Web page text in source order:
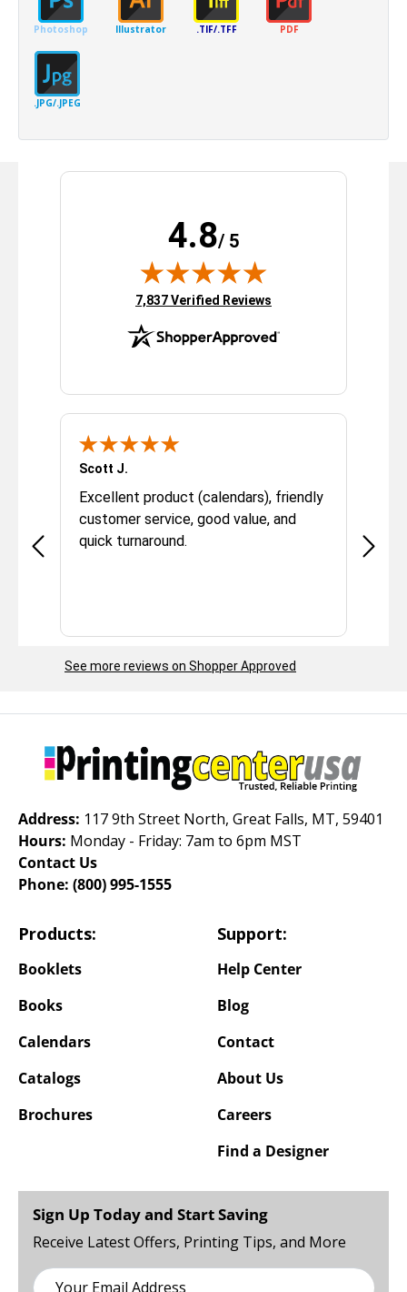
Photoshop Illustrator .TIF/.TFF PDF
.JPG/.JPEG
4.8/ 5
(opens in new tab)
7,837 Verified Reviews
Scott J.
Excellent product (calendars), friendly
customer service, good value, and
quick turnaround.
We
them to
See more reviews on Shopper Approved
Address: 117 9th Street North, Great Falls, MT, 59401
Hours: Monday - Friday: 7am to 6pm MST
Contact Us
Phone: (800) 995-1555
Products:
Booklets
Books
Calendars
Catalogs
Brochures
Support:
Help Center
Blog
Contact
About Us
Careers
Find a Designer
Sign Up Today and Start Saving
Receive Latest Offers, Printing Tips, and More